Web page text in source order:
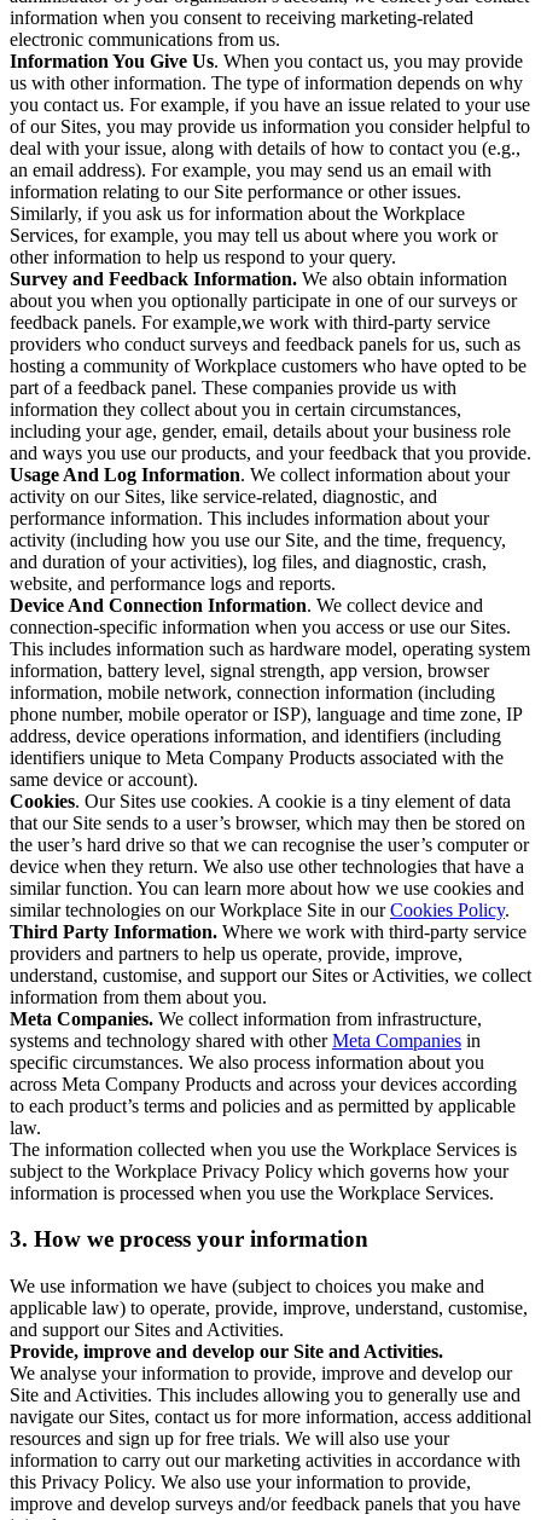
information when you consent to receiving marketing-related
electronic communications from us.
Information You Give Us. When you contact us, you may provide
us with other information. The type of information depends on why
you contact us. For example, if you have an issue related to your use
of our Sites, you may provide us information you consider helpful to
deal with your issue, along with details of how to contact you (e.g.,
an email address). For example, you may send us an email with
information relating to our Site performance or other issues.
Similarly, if you ask us for information about the Workplace
Services, for example, you may tell us about where you work or
other information to help us respond to your query.
Survey and Feedback Information. We also obtain information
about you when you optionally participate in one of our surveys or
feedback panels. For example,we work with third-party service
providers who conduct surveys and feedback panels for us, such as
hosting a community of Workplace customers who have opted to be
part of a feedback panel. These companies provide us with
information they collect about you in certain circumstances,
including your age, gender, email, details about your business role
and ways you use our products, and your feedback that you provide.
Usage And Log Information. We collect information about your
activity on our Sites, like service-related, diagnostic, and
performance information. This includes information about your
activity (including how you use our Site, and the time, frequency,
and duration of your activities), log files, and diagnostic, crash,
website, and performance logs and reports.
Device And Connection Information. We collect device and
connection-specific information when you access or use our Sites.
This includes information such as hardware model, operating system
information, battery level, signal strength, app version, browser
information, mobile network, connection information (including
phone number, mobile operator or ISP), language and time zone, IP
address, device operations information, and identifiers (including
identifiers unique to Meta Company Products associated with the
same device or account).
Cookies. Our Sites use cookies. A cookie is a tiny element of data
that our Site sends to a user’s browser, which may then be stored on
the user’s hard drive so that we can recognise the user’s computer or
device when they return. We also use other technologies that have a
similar function. You can learn more about how we use cookies and
similar technologies on our Workplace Site in ourCookies Policy.
Third Party Information. Where we work with third-party service
providers and partners to help us operate, provide, improve,
understand, customise, and support our Sites or Activities, we collect
information from them about you.
Meta Companies. We collect information from infrastructure,
systems and technology shared with otherMeta Companies in
specific circumstances. We also process information about you
across Meta Company Products and across your devices according
to each product’s terms and policies and as permitted by applicable
law.
The information collected when you use the Workplace Services is
subject to the Workplace Privacy Policy which governs how your
information is processed when you use the Workplace Services.
3. How we process your information
We use information we have (subject to choices you make and
applicable law) to operate, provide, improve, understand, customise,
and support our Sites and Activities.
Provide, improve and develop our Site and Activities.
We analyse your information to provide, improve and develop our
Site and Activities. This includes allowing you to generally use and
navigate our Sites, contact us for more information, access additional
resources and sign up for free trials. We will also use your
information to carry out our marketing activities in accordance with
this Privacy Policy. We also use your information to provide,
improve and develop surveys and/or feedback panels that you have